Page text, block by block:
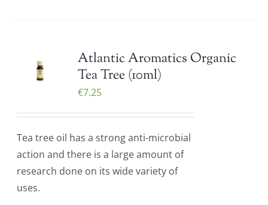
Atlantic Aromatics Organic
Tea Tree (10ml)
€7.25
Tea tree oil has a strong anti-microbial
action and there is a large amount of
research done on its wide variety of
uses.